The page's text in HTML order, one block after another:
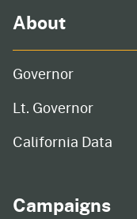
About
Governor
Lt. Governor
California Data
Campaigns